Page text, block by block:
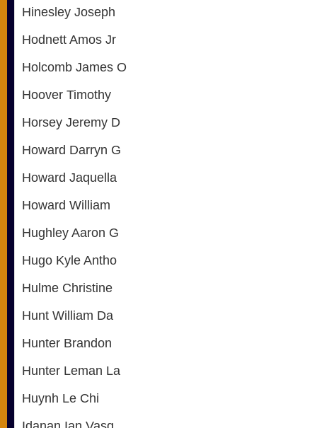
Hinesley Joseph
Hodnett Amos Jr
Holcomb James O
Hoover Timothy
Horsey Jeremy D
Howard Darryn G
Howard Jaquella
Howard William
Hughley Aaron G
Hugo Kyle Antho
Hulme Christine
Hunt William Da
Hunter Brandon
Hunter Leman La
Huynh Le Chi